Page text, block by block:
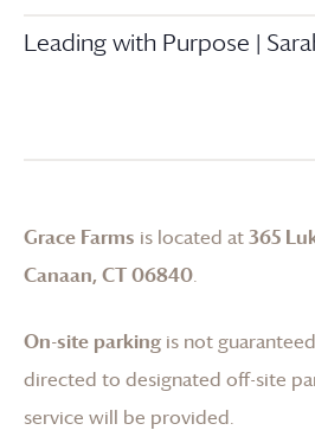
Leading with Purpose |
Grace Farms is located at365
Canaan, CT 06840.
On-site parking is not
directed to designated off-site
service will be provided.